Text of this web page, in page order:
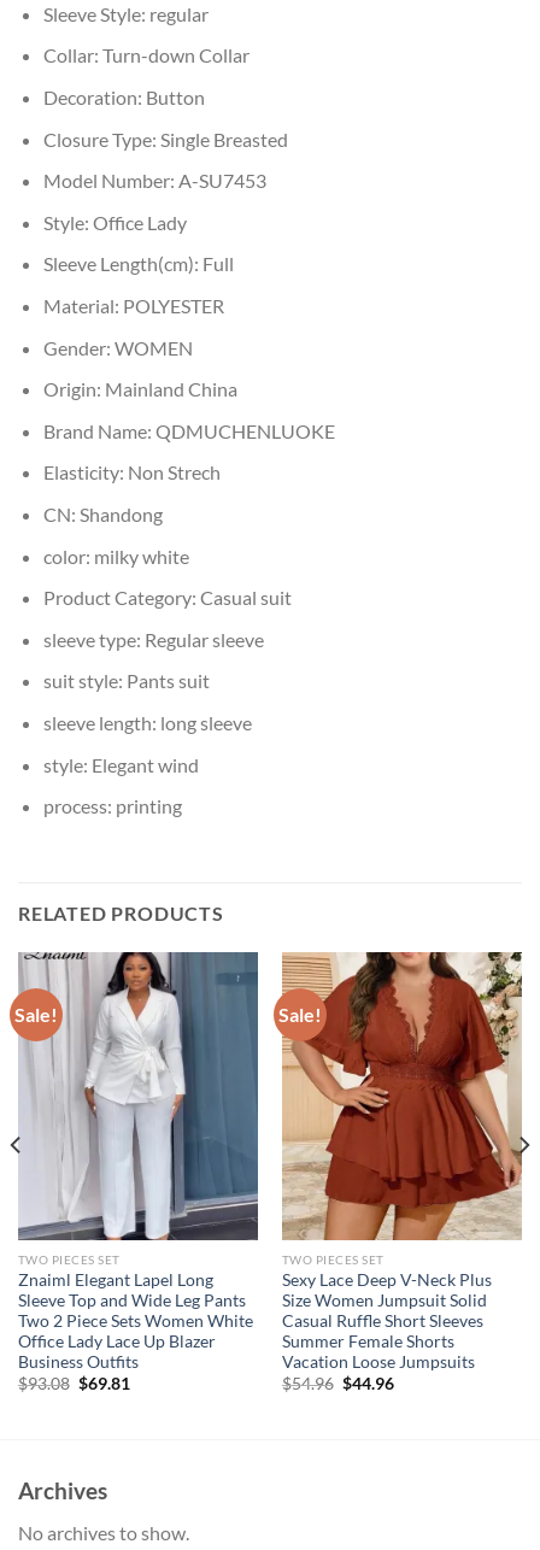
Sleeve Style: regular
Collar: Turn-down Collar
Decoration: Button
Closure Type: Single Breasted
Model Number: A-SU7453
Style: Office Lady
Sleeve Length(cm): Full
Material: POLYESTER
Gender: WOMEN
Origin: Mainland China
Brand Name: QDMUCHENLUOKE
Elasticity: Non Strech
CN: Shandong
color: milky white
Product Category: Casual suit
sleeve type: Regular sleeve
suit style: Pants suit
sleeve length: long sleeve
style: Elegant wind
process: printing
RELATED PRODUCTS
Sale!
TWO PIECES SET
Znaiml Elegant Lapel Long
Sleeve Top and Wide Leg Pants
Two 2 Piece Sets Women White
Office Lady Lace Up Blazer
Business Outfits
$93.08 Original
$69.81Current
Sale!
TWO PIECES SET
Sexy Lace Deep V-Neck Plus
Size Women Jumpsuit Solid
Casual Ruffle Short Sleeves
Summer Female Shorts
Vacation Loose Jumpsuits
$54.96 Original
$44.96Current
Archives
No archives to show.